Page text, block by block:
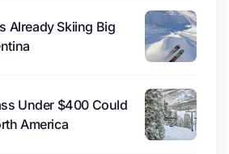
Already Skiing Big
Under $400 Could
America